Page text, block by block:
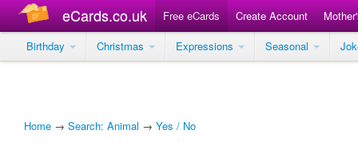
eCards.co.uk Free eCards Create Account
Birthday
Christmas Expressions Seasonal
Home → Search: Animal → Yes / No